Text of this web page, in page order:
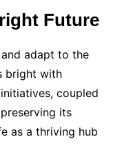
Future
adapt to the
bright with
coupled
its
as a thriving hub